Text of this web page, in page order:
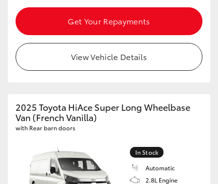
Get Your Repayments
View Vehicle Details
2025 Toyota HiAce Super Long Wheelbase
Van (French Vanilla)
with Rear barn doors
In Stock
Automatic
2.8L Engine